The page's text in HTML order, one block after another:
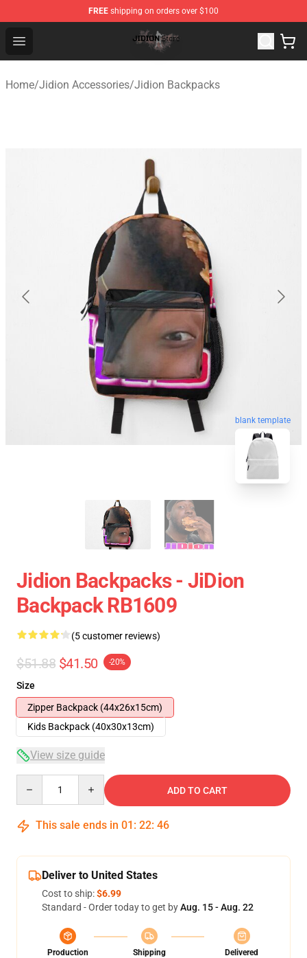
FREE shipping on orders over $100
Open menu
Jidion Shop ⚡️ Official Jidion Merchandise Store
Home/Jidion Accessories/Jidion Backpacks
blank template
Jidion Backpacks - JiDion
Backpack RB1609
(5 customer reviews)
$51.88 $41.50 -20%
Size
Zipper Backpack (44x26x15cm)
Kids Backpack (40x30x13cm)
View size guide
ADD TO CART
This sale ends in 01 : 22: 46
Deliver to United States
Cost to ship:$6.99
Standard - Order today to get byAug. 15 - Aug. 22
Production
Shipping
Delivered